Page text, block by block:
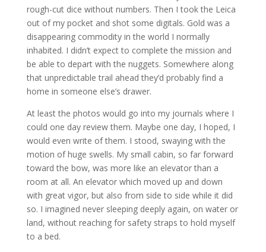
rough-cut dice without numbers. Then I took the Leica
out of my pocket and shot some digitals. Gold was a
disappearing commodity in the world I normally
inhabited. I didn’t expect to complete the mission and
be able to depart with the nuggets. Somewhere along
that unpredictable trail ahead they’d probably find a
home in someone else’s drawer.
At least the photos would go into my journals where I
could one day review them. Maybe one day, I hoped, I
would even write of them. I stood, swaying with the
motion of huge swells. My small cabin, so far forward
toward the bow, was more like an elevator than a
room at all. An elevator which moved up and down
with great vigor, but also from side to side while it did
so. I imagined never sleeping deeply again, on water or
land, without reaching for safety straps to hold myself
to a bed.